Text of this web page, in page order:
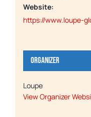
Website:
https://www.loupe-
Organizer
Loupe
View Organizer